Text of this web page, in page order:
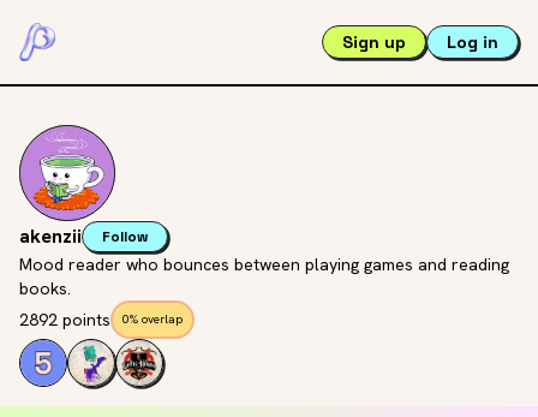
Sign up Log in
akenzii Follow
Mood reader who bounces between playing games and reading
books.
2892 points
0% overlap